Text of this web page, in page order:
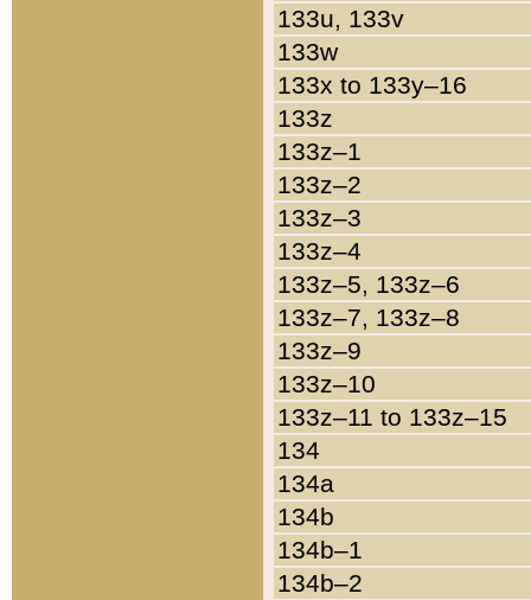
133u, 133v
133w
133x to 133y–16
133z
133z–1
133z–2
133z–3
133z–4
133z–5, 133z–6
133z–7, 133z–8
133z–9
133z–10
133z–11 to 133z–15
134
134a
134b
134b–1
134b–2